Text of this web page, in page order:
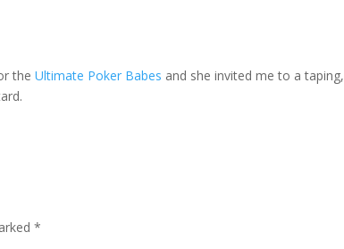
theUltimate Poker Babes and she invited me to a taping,
*